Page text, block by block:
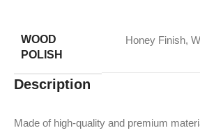
WOOD
POLISH
Honey Finish,
Description
Made of high-quality and premium